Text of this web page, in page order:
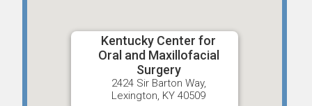
Kentucky Center for
Oral and Maxillofacial
Surgery
2424 Sir Barton Way,
Lexington, KY 40509